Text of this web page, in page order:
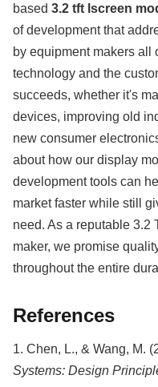
based 3.2 tft lscreen
of development that
by equipment makers all
technology and the
succeeds, whether it's
devices, improving old
new consumer
about how our display
development tools can
market faster while still
need. As a reputable
maker, we promise
throughout the entire
References
1. Chen, L., & Wang, M.
Systems: Design